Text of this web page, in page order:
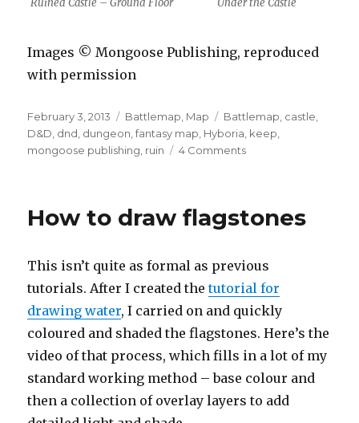
Ruined Castle – Ground Floor Under the Castle
Images © Mongoose Publishing, reproduced
with permission
Posted
on
February 3, 2013 Categories
Battlemap Map Tags
Battlemap castle
D&D dnd dungeon ,fantasy map Hyboria keep
mongoose publishing ruin 4 Commentson
–
How to draw flagstones
This isn’t quite as formal as previous
tutorials. After I created thetutorial for
drawing water, I carried on and quickly
coloured and shaded the flagstones. Here’s the
video of that process, which fills in a lot of my
standard working method – base colour and
then a collection of overlay layers to add